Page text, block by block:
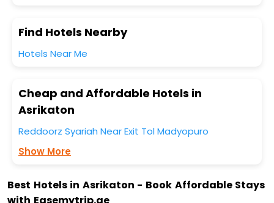
Find Hotels Nearby
Hotels Near Me
Cheap and Affordable Hotels in
Asrikaton
Reddoorz Syariah Near Exit Tol Madyopuro
Show More
Best Hotels in Asrikaton - Book Affordable Stays